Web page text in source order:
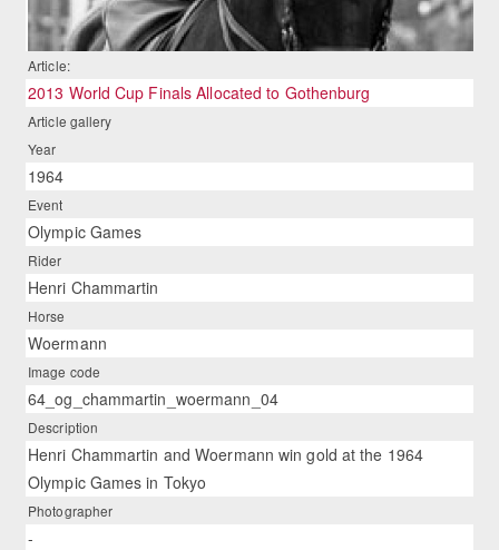
Article:
2013 World Cup Finals Allocated to Gothenburg
Article gallery
Year
1964
Event
Olympic Games
Rider
Henri Chammartin
Horse
Woermann
Image code
64_og_chammartin_woermann_04
Description
Henri Chammartin and Woermann win gold at the 1964
Olympic Games in Tokyo
Photographer
-